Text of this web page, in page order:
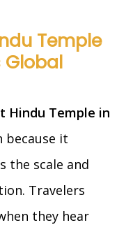
Temple
Hindu Temple in
it
the scale and
Travelers
they hear